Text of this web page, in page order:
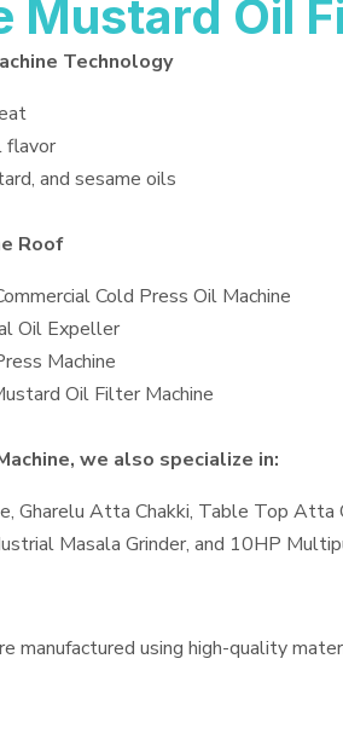
Mustard Oil
Technology
flavor
and sesame oils
Roof
Cold Press Oil Machine
Oil Expeller
Machine
Oil Filter Machine
we also specialize in:
Gharelu Atta Chakki, Table Top Atta
Masala Grinder, and 10HP
manufactured using high-quality